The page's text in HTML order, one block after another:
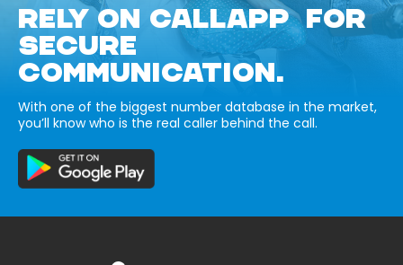
RELY ON CALLAPP FOR
SECURE
COMMUNICATION.
With one of the biggest number database in the market,
you’ll know who is the real caller behind the call.